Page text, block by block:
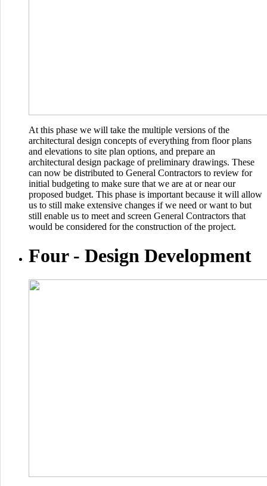
At this phase we will take the multiple versions of the
architectural design concepts of everything from floor plans
and elevations to site plan options, and prepare an
architectural design package of preliminary drawings. These
can now be distributed to General Contractors to review for
initial budgeting to make sure that we are at or near our
proposed budget. This phase is important because it will allow
us to still make extensive changes if we need or want to but
still enable us to meet and screen General Contractors that
would be considered for the construction of the project.
Four - Design Development